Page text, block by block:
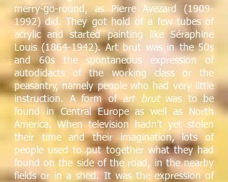
merry-go-round, as Pierre Avezard (1909-
1992) did. They got hold of a few tubes of
acrylic and started painting like Séraphine
Louis(1864-1942). Art brut was in the 50s
and 60s the spontaneous expression of
autodidacts of the working class or the
peasantry, namely people who had very little
instruction. A form ofart brutwas to be
found in Central Europe as well as North
America. When television hadn’t yet stolen
their time and their imagination, lots of
people used to put together what they had
found on the side of the road, in the nearby
fields or in a shed. It was the expression of